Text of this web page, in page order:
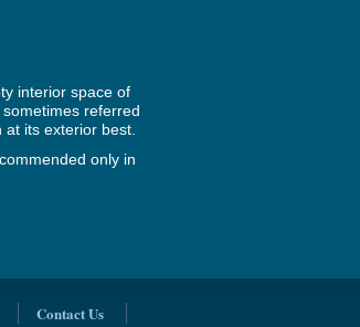
interior space of
referred
its exterior best.
only in
Contact Us